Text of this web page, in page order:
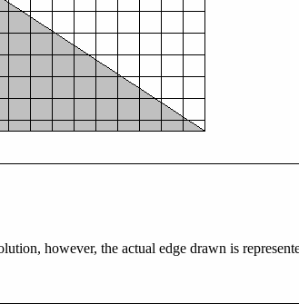
however, the actual edge drawn is